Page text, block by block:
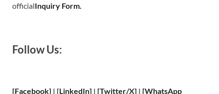
officialInquiry Form.
Follow Us:
[Facebook] | [LinkedIn] | [Twitter/X] | [WhatsApp